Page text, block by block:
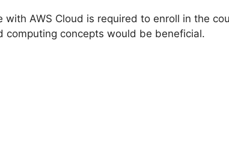
with AWS Cloud is required to enroll in the
computing concepts would be beneficial.